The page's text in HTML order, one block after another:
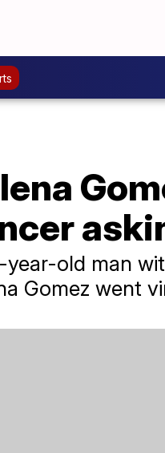
year-old man
Gomez went